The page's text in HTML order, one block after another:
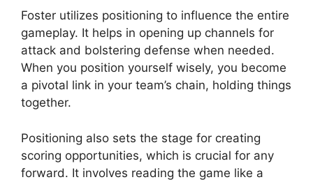
Foster utilizes positioning to influence the entire
gameplay. It helps in opening up channels for
attack and bolstering defense when needed.
When you position yourself wisely, you become
a pivotal link in your team’s chain, holding things
together.
Positioning also sets the stage for creating
scoring opportunities, which is crucial for any
forward. It involves reading the game like a